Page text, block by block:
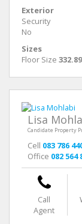
Exterior
Security
No
Sizes
Floor Size
Lisa
Candidate Property
Cell 083 786
Office 082 564
Call
Agent